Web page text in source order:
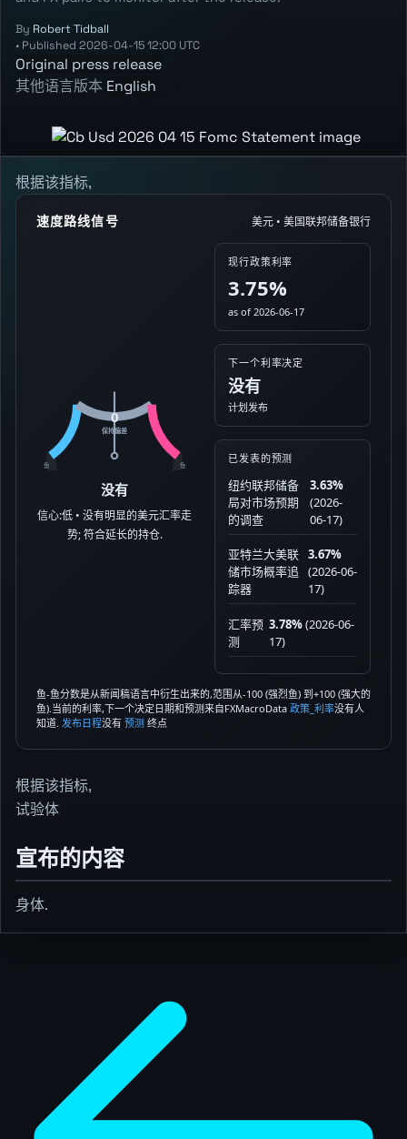
By Robert Tidball
• Published 2026-04-15 12:00 UTC
Original press release
其他语言版本 English
根据该指标,
速度路线信号 美元 • 美国联邦储备银行
鱼 鱼
0
保持偏差
没有
信心:低 • 没有明显的美元汇率走
势; 符合延长的持仓.
现行政策利率
3.75%
as of 2026-06-17
下一个利率决定
没有
计划发布
已发表的预测
纽约联邦储备
局对市场预期
的调查
3.63%
(2026-
06-17)
亚特兰大美联
储市场概率追
踪器
3.67%
(2026-06-
17)
汇率预
测
3.78%(2026-06-
17)
鱼-鱼分数是从新闻稿语言中衍生出来的,范围从-100 (强烈鱼) 到+100 (强大的
鱼).当前的利率,下一个决定日期和预测来自FXMacroData 政策_利率没有人
知道. 发布日程没有 预测 终点
根据该指标,
试验体
宣布的内容
身体.